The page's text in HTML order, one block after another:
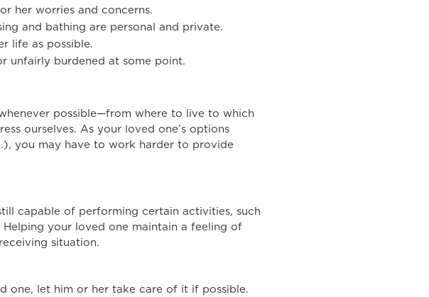
her worries and concerns.
and bathing are personal and private.
life as possible.
unfairly burdened at some point.
possible—from where to live to which
ourselves. As your loved one’s options
you may have to work harder to provide
capable of performing certain activities, such
your loved one maintain a feeling of
situation.
one, let him or her take care of it if possible.